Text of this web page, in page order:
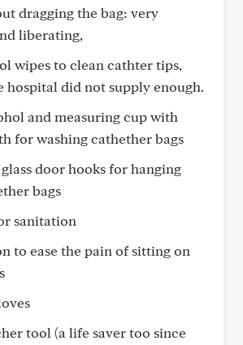
dragging the bag: very
liberating,
wipes to clean cathter tips,
hospital did not supply enough.
and measuring cup with
for washing cathether bags
door hooks for hanging
bags
sanitation
to ease the pain of sitting on
tool (a life saver too since